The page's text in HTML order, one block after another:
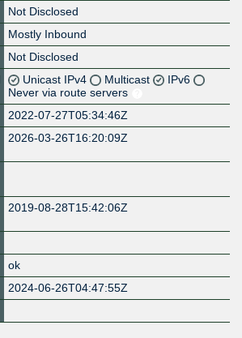
Not Disclosed
Mostly Inbound
Not Disclosed
Unicast IPv4 Multicast
IPv6
Never via route servers
2022-07-27T05:34:46Z
2026-03-26T16:20:09Z
2019-08-28T15:42:06Z
ok
2024-06-26T04:47:55Z